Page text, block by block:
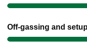
Off-gassing and setup
Show evidence for